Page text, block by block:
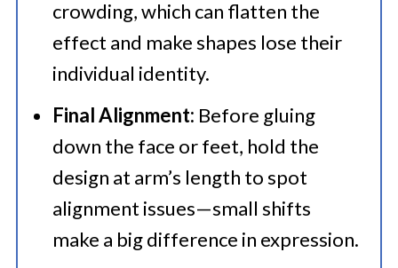
crowding, which can flatten the
effect and make shapes lose their
individual identity.
Final Alignment: Before gluing
down the face or feet, hold the
design at arm’s length to spot
alignment issues—small shifts
make a big difference in expression.